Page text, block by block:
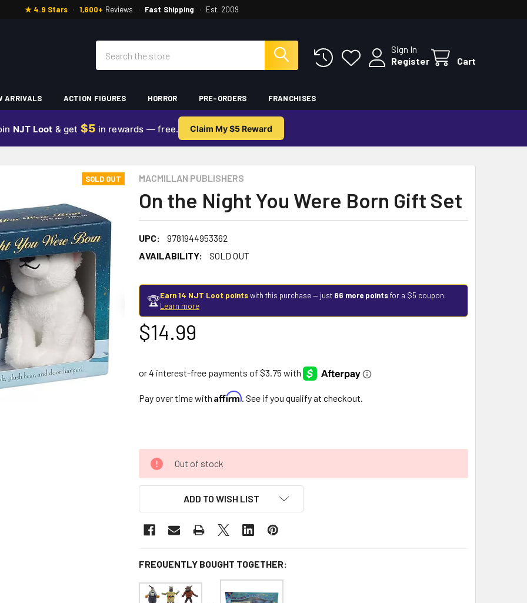
★ 4.9 Stars · 1,800+ Reviews · Fast Shipping · Est. 2009
Sign In
Register
Cart
ARRIVALS ACTION FIGURES HORROR PRE-ORDERS FRANCHISES
NJT Loot & get $5 in rewards — free. Claim My $5 Reward
MACMILLAN PUBLISHERS
On the Night You Were Born Gift Set
UPC:
9781944953362
AVAILABILITY:
SOLD OUT
SOLD OUT
🏆Earn 14 NJT Loot pointswith this purchase — just 86 more pointsfor a $5 coupon.
Learn more
$14.99
Pay over time with Affirm. See if you qualify at checkout.
Out of stock
ADD TO WISH LIST
FREQUENTLY BOUGHT TOGETHER: